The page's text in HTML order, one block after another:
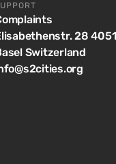
28 4051
Switzerland